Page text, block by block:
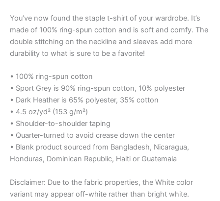
You’ve now found the staple t-shirt of your wardrobe. It’s
made of 100% ring-spun cotton and is soft and comfy. The
double stitching on the neckline and sleeves add more
durability to what is sure to be a favorite!
• 100% ring-spun cotton
• Sport Grey is 90% ring-spun cotton, 10% polyester
• Dark Heather is 65% polyester, 35% cotton
• 4.5 oz/yd² (153 g/m²)
• Shoulder-to-shoulder taping
• Quarter-turned to avoid crease down the center
• Blank product sourced from Bangladesh, Nicaragua,
Honduras, Dominican Republic, Haiti or Guatemala
Disclaimer: Due to the fabric properties, the White color
variant may appear off-white rather than bright white.